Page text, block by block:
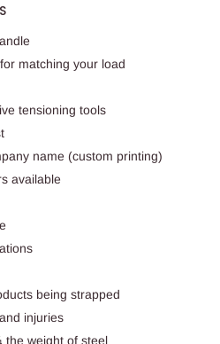
matching your load
tensioning tools
name (custom printing)
available
being strapped
injuries
the weight of steel